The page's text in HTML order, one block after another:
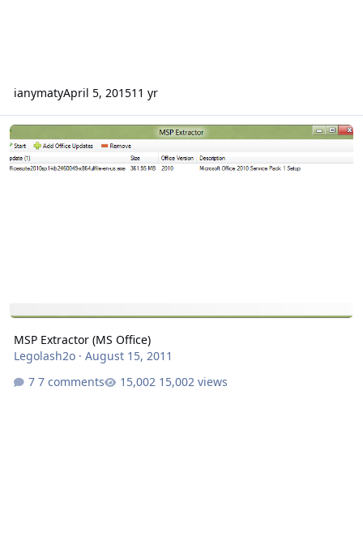
ianymatyApril 5, 201511 yr
MSP Extractor (MS Office)
MSP Extractor (MS Office)
Legolash2o· August 15, 2011
7 comments
15,002 views